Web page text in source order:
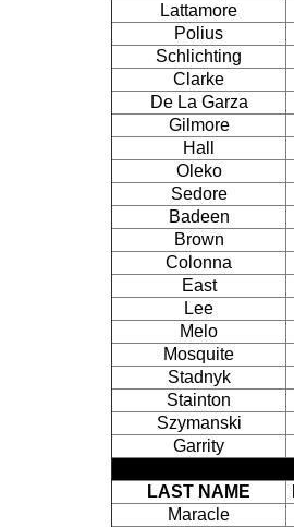
Lattamore
Polius
Schlichting
Clarke
De La Garza
Gilmore
Hall
Oleko
Sedore
Badeen
Brown
Colonna
East
Lee
Melo
Mosquite
Stadnyk
Stainton
Szymanski
Garrity
LAST NAME
Maracle